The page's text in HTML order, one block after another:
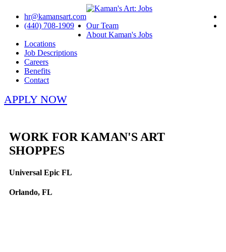
hr@kamansart.com
(440) 708-1909
Our Team
About Kaman's Jobs
Locations
Job Descriptions
Careers
Benefits
Contact
APPLY NOW
WORK FOR KAMAN'S ART
SHOPPES
Universal Epic FL
Orlando, FL